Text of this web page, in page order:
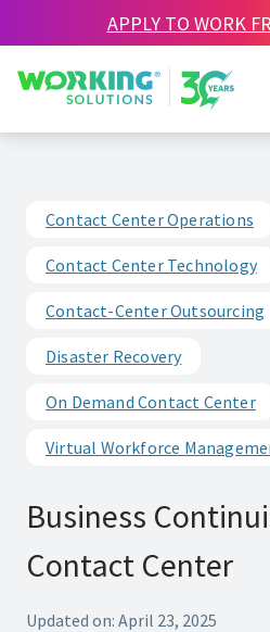
APPLY TO WORK
Working Solutions
Contact Center Operations
Contact Center Technology
Contact-Center Outsourcing
Disaster Recovery
On Demand Contact Center
Virtual Workforce
Business
Contact Center
Updated on: April 23, 2025